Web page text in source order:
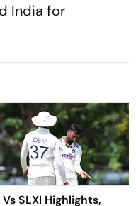
India for
Vs SLXI Highlights,